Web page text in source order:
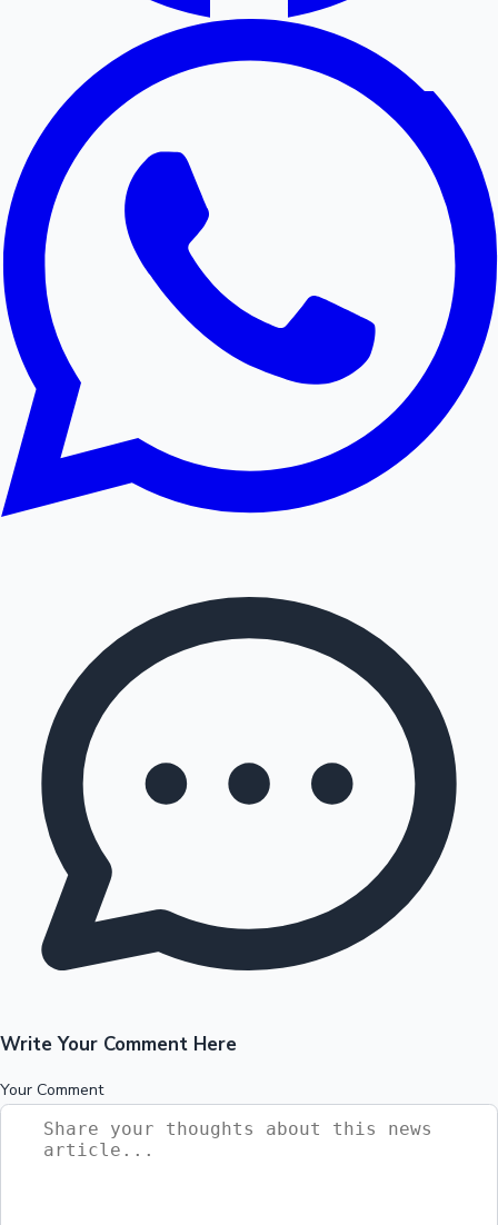
Write Your Comment Here
Your Comment